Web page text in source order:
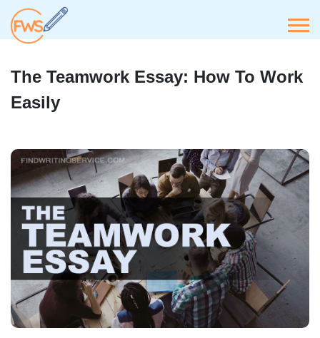
The Teamwork Essay: How To Work
Easily